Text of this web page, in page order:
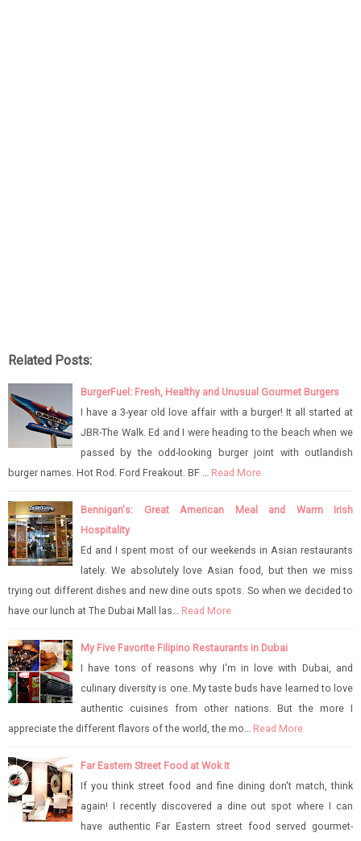
Related Posts:
BurgerFuel: Fresh, Healthy and Unusual Gourmet Burgers
I have a 3-year old love affair with a burger! It all started at
JBR-The Walk. Ed and I were heading to the beach when we
passed by the odd-looking burger joint with outlandish
burger names. Hot Rod. Ford Freakout. BF …
Read More
Bennigan's: Great American Meal and Warm Irish
Hospitality
Ed and I spent most of our weekends in Asian restaurants
lately. We absolutely love Asian food, but then we miss
trying out different dishes and new dine outs spots. So when we decided to
have our lunch at The Dubai Mall las…
Read More
My Five Favorite Filipino Restaurants in Dubai
I have tons of reasons why I'm in love with Dubai, and
culinary diversity is one. My taste buds have learned to love
authentic cuisines from other nations. But the more I
appreciate the different flavors of the world, the mo…
Read More
Far Eastern Street Food at Wok It
If you think street food and fine dining don't match, think
again! I recently discovered a dine out spot where I can
have authentic Far Eastern street food served gourmet-